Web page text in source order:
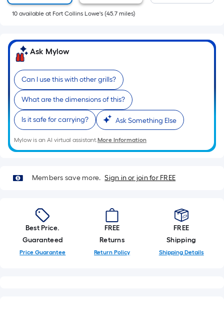
of
a
surface.
Length
x
Width
=
Sq.
Ft.
Per
Linear
Foot
is
the
length
of
a
10 available at Fort Collins Lowe's (45.7 miles)
Ask Mylow
Can I use this with other grills?
What are the dimensions of this?
Is it safe for carrying? Ask Something Else
Mylow is an AI virtual assistant.More Information
Members save more. Sign in or join for FREE
Best Price.
Guaranteed
Price Guarantee
FREE
Returns
Return Policy
FREE
Shipping
Shipping Details